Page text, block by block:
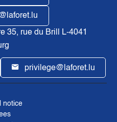
35, rue du Brill L-4041
privilege@laforet.lu
notice